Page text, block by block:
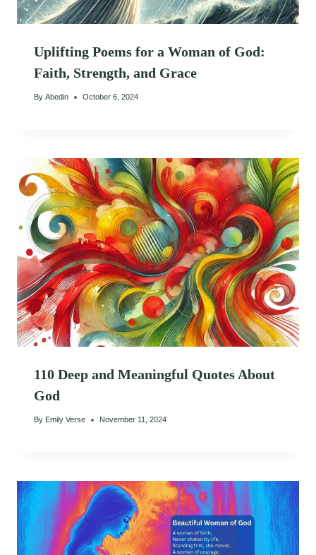
Uplifting Poems for a Woman of God:
Faith, Strength, and Grace
By Abedin October 6, 2024
110 Deep and Meaningful Quotes About
God
By Emily Verse November 11, 2024